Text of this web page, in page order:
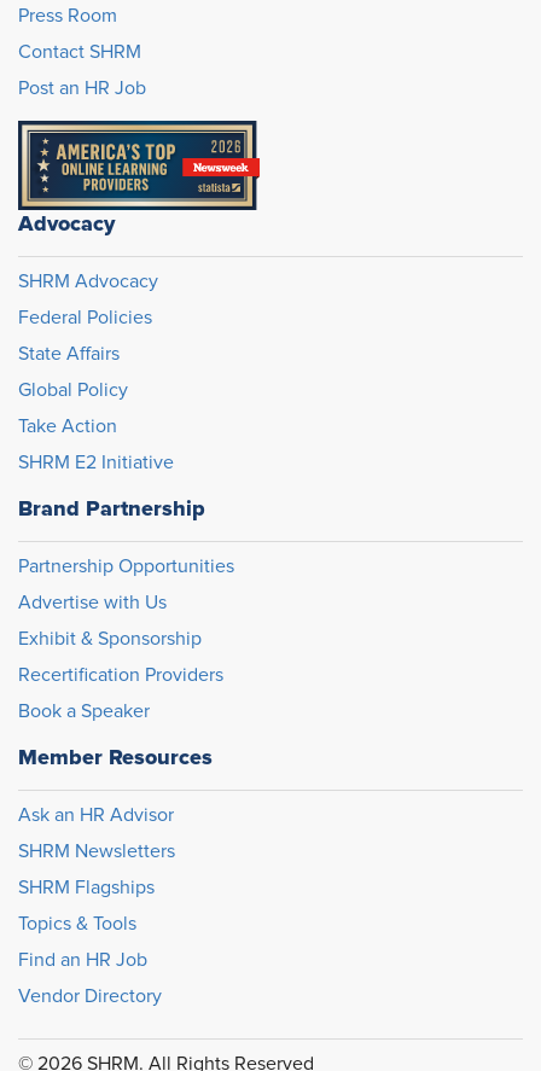
Press Room
Contact SHRM
Post an HR Job
Advocacy
SHRM Advocacy
Federal Policies
State Affairs
Global Policy
Take Action
SHRM E2 Initiative
Brand Partnership
Partnership Opportunities
Advertise with Us
Exhibit & Sponsorship
Recertification Providers
Book a Speaker
Member Resources
Ask an HR Advisor
SHRM Newsletters
SHRM Flagships
Topics & Tools
Find an HR Job
Vendor Directory
© 2026 SHRM. All Rights Reserved